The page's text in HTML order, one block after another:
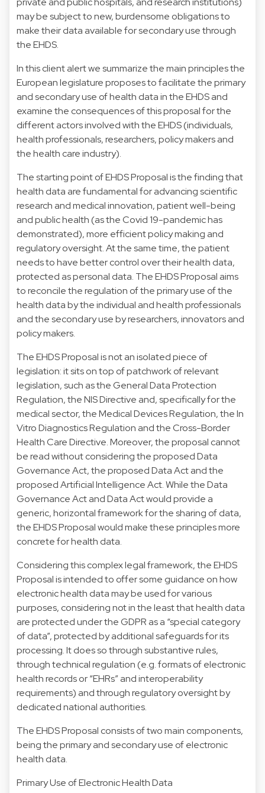
may be subject to new, burdensome obligations to
make their data available for secondary use through
the EHDS.
In this client alert we summarize the main principles the
European legislature proposes to facilitate the primary
and secondary use of health data in the EHDS and
examine the consequences of this proposal for the
different actors involved with the EHDS (individuals,
health professionals, researchers, policy makers and
the health care industry).
The starting point of EHDS Proposal is the finding that
health data are fundamental for advancing scientific
research and medical innovation, patient well-being
and public health (as the Covid 19-pandemic has
demonstrated), more efficient policy making and
regulatory oversight. At the same time, the patient
needs to have better control over their health data,
protected as personal data. The EHDS Proposal aims
to reconcile the regulation of the primary use of the
health data by the individual and health professionals
and the secondary use by researchers, innovators and
policy makers.
The EHDS Proposal is not an isolated piece of
legislation: it sits on top of patchwork of relevant
legislation, such as the General Data Protection
Regulation, the NIS Directive and, specifically for the
medical sector, the Medical Devices Regulation, the In
Vitro Diagnostics Regulation and the Cross-Border
Health Care Directive. Moreover, the proposal cannot
be read without considering the proposed Data
Governance Act, the proposed Data Act and the
proposed Artificial Intelligence Act. While the Data
Governance Act and Data Act would provide a
generic, horizontal framework for the sharing of data,
the EHDS Proposal would make these principles more
concrete for health data.
Considering this complex legal framework, the EHDS
Proposal is intended to offer some guidance on how
electronic health data may be used for various
purposes, considering not in the least that health data
are protected under the GDPR as a “special category
of data”, protected by additional safeguards for its
processing. It does so through substantive rules,
through technical regulation (e.g. formats of electronic
health records or “EHRs” and interoperability
requirements) and through regulatory oversight by
dedicated national authorities.
The EHDS Proposal consists of two main components,
being the primary and secondary use of electronic
health data.
Primary Use of Electronic Health Data